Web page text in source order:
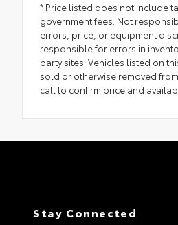
* Price listed does not include
government fees. Not
errors, price, or equipment
responsible for errors in
party sites. Vehicles listed on
sold or otherwise removed
call to confirm price and
Stay Connected